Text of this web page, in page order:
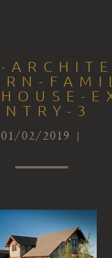
3
01/02/2019 |